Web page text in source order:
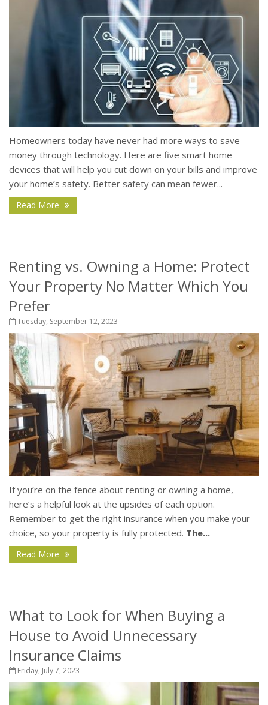
Homeowners today have never had more ways to save
money through technology. Here are five smart home
devices that will help you cut down on your bills and improve
your home’s safety. Better safety can mean fewer...
Read More
Renting vs. Owning a Home: Protect
Your Property No Matter Which You
Prefer
Tuesday, September 12, 2023
If you’re on the fence about renting or owning a home,
here’s a helpful look at the upsides of each option.
Remember to get the right insurance when you make your
choice, so your property is fully protected. The...
Read More
What to Look for When Buying a
House to Avoid Unnecessary
Insurance Claims
Friday, July 7, 2023